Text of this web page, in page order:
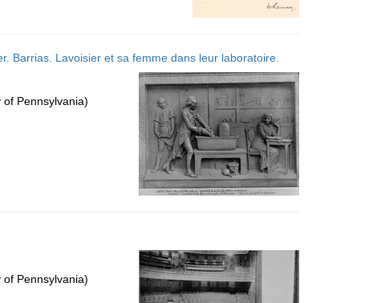
Barrias. Lavoisier et sa femme dans leur laboratoire.
Pennsylvania)
Pennsylvania)